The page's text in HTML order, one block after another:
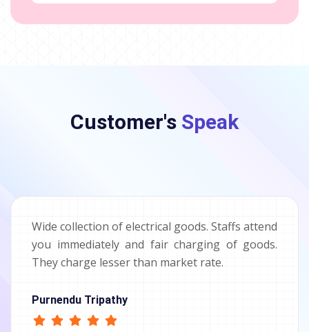
Customer's Speak
Wide collection of electrical goods. Staffs attend
you immediately and fair charging of goods.
They charge lesser than market rate.
Purnendu Tripathy